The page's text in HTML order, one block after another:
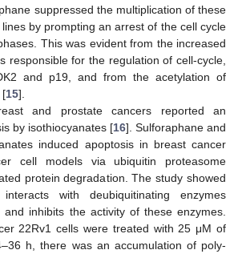
suppressed the multiplication of these
by prompting an arrest of the cell cycle
This was evident from the increased
responsible for the regulation of cell-cycle,
and p19, and from the acetylation of
[15].
and prostate cancers reported an
by isothiocyanates [16]. Sulforaphane and
induced apoptosis in breast cancer
cell models via ubiquitin proteasome
protein degradation. The study showed
with deubiquitinating enzymes
and inhibits the activity of these enzymes.
22Rv1 cells were treated with 25 μM of
h, there was an accumulation of poly-